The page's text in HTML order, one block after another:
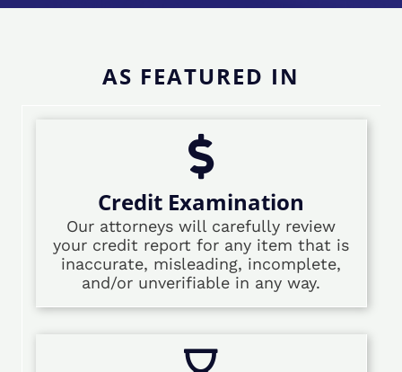
AS FEATURED IN
Credit Examination
Our attorneys will carefully review
your credit report for any item that is
inaccurate, misleading, incomplete,
and/or unverifiable in any way.